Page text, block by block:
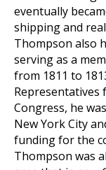
eventually
shipping and
Thompson also
serving as a
from 1811 to
Representatives
Congress, he
New York City
funding for the
Thompson was